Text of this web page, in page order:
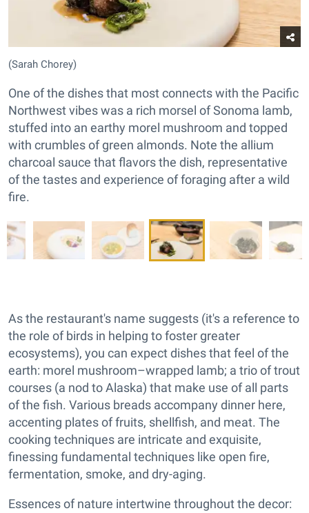
(Sarah Chorey)
One of the dishes that most connects with the Pacific
Northwest vibes was a rich morsel of Sonoma lamb,
stuffed into an earthy morel mushroom and topped
with crumbles of green almonds. Note the allium
charcoal sauce that flavors the dish, representative
of the tastes and experience of foraging after a wild
fire.
As the restaurant's name suggests (it's a reference to
the role of birds in helping to foster greater
ecosystems), you can expect dishes that feel of the
earth: morel mushroom–wrapped lamb; a trio of trout
courses (a nod to Alaska) that make use of all parts
of the fish. Various breads accompany dinner here,
accenting plates of fruits, shellfish, and meat. The
cooking techniques are intricate and exquisite,
finessing fundamental techniques like open fire,
fermentation, smoke, and dry-aging.
Essences of nature intertwine throughout the decor: